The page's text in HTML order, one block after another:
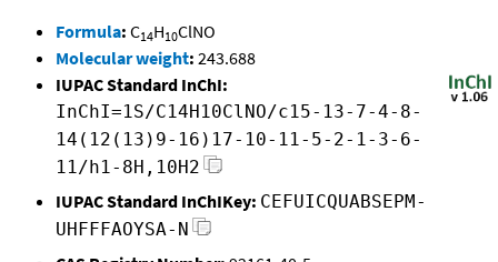
Formula: C14H10ClNO
Molecular weight: 243.688
IUPAC Standard InChI:
InChI=1S/C14H10ClNO/c15-13-7-4-8-
14(12(13)9-16)17-10-11-5-2-1-3-6-
11/h1-8H,10H2
IUPAC Standard InChIKey: CEFUICQUABSEPM-
UHFFFAOYSA-N